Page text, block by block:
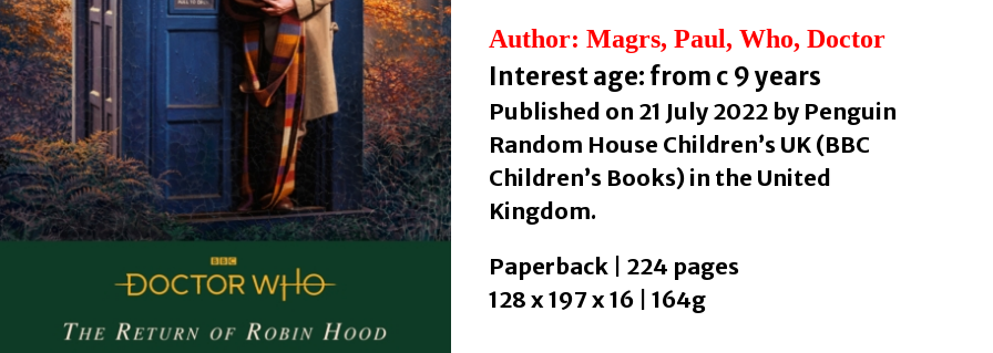
Author: Magrs, Paul, Who, Doctor
Interest age: from c 9 years
Published on 21 July 2022 by Penguin
Random House Children’s UK (BBC
Children’s Books) in the United
Kingdom.
Paperback | 224 pages
128 x 197 x 16 | 164g